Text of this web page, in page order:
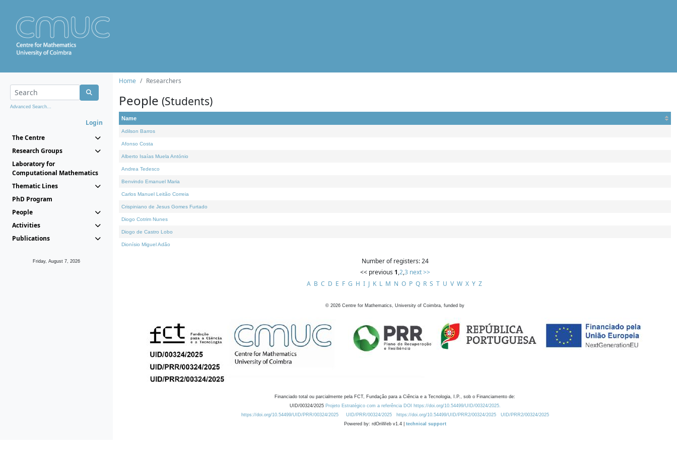
Advanced Search...
Login
The Centre
Research Groups
Laboratory for
Computational Mathematics
Thematic Lines
PhD Program
People
Activities
Publications
Friday, August 7, 2026
Home Researchers
People (Students)
Name
Adilson Barros
Afonso Costa
Alberto Isaías Muela António
Andrea Tedesco
Benvindo Emanuel Maria
Carlos Manuel Leitão Correia
Crispiniano de Jesus Gomes Furtado
Diogo Cotrim Nunes
Diogo de Castro Lobo
Dionísio Miguel Adão
Number of registers: 24
<< previous 1,2,3 next >>
A B C D E F G H I J K L M N O P Q R S T U V W X Y Z
© 2026 Centre for Mathematics, University of Coimbra, funded by
Financiado total ou parcialmente pela FCT, Fundação para a Ciência e a Tecnologia, I.P., sob o Financiamento de:
UID/00324/2025 Projeto Estratégico com a referência DOI https://doi.org/10.54499/UID/00324/2025.
https://doi.org/10.54499/UID/PRR/00324/2025
UID/PRR/00324/2025 https://doi.org/10.54499/UID/PRR2/00324/2025
UID/PRR2/00324/2025
Powered by: rdOnWeb v1.4 | technical support